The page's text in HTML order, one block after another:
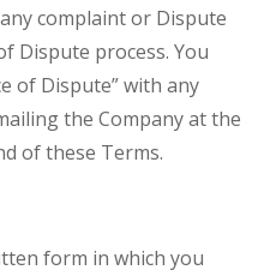
complaint or Dispute
Dispute process. You
of Dispute” with any
the Company at the
of these Terms.
form in which you